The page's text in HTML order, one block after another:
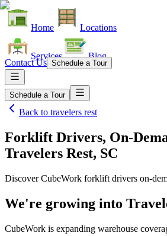
Home Locations
Services Blog
Contact Us Schedule a Tour
Schedule a Tour
Back to travelers rest
Forklift Drivers, On-
Travelers Rest, SC
Discover CubeWork forklift drivers on-
We're growing into
CubeWork is expanding warehouse